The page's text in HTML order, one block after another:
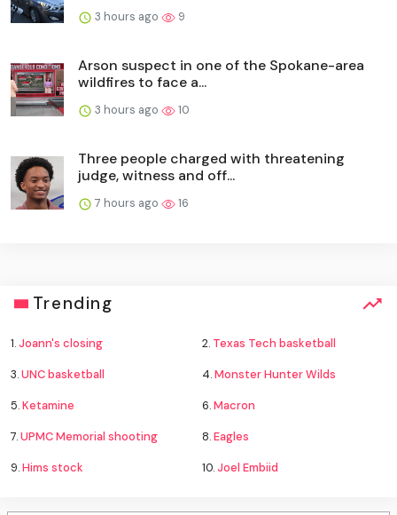
3 hours ago 9
Arson suspect in one of the Spokane-area
wildfires to face a...
3 hours ago 10
Three people charged with threatening
judge, witness and off...
7 hours ago 16
Trending
1.Joann's closing 2. Texas Tech basketball
3.UNC basketball 4.Monster Hunter Wilds
5.Ketamine 6.Macron
7.UPMC Memorial shooting 8.Eagles
9.Hims stock 10.Joel Embiid